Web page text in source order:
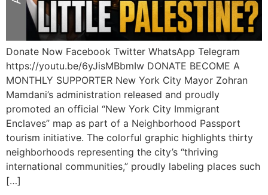
Donate Now Facebook Twitter WhatsApp Telegram
https://youtu.be/6yJisMBbmIw DONATE BECOME A
MONTHLY SUPPORTER New York City Mayor Zohran
Mamdani’s administration released and proudly
promoted an official “New York City Immigrant
Enclaves” map as part of a Neighborhood Passport
tourism initiative. The colorful graphic highlights thirty
neighborhoods representing the city’s “thriving
international communities,” proudly labeling places such
[…]